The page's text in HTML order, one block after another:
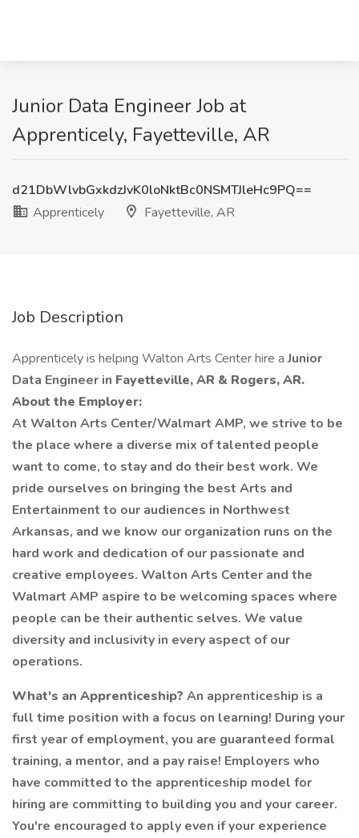
Junior Data Engineer Job at
Apprenticely, Fayetteville, AR
d21DbWlvbGxkdzJvK0loNktBc0NSMTJleHc9PQ==
Apprenticely
Fayetteville, AR
Job Description
Apprenticely is helping Walton Arts Center hire aJunior
Data Engineer in Fayetteville, AR & Rogers, AR.
About the Employer:
At Walton Arts Center/Walmart AMP, we strive to be
the place where a diverse mix of talented people
want to come, to stay and do their best work. We
pride ourselves on bringing the best Arts and
Entertainment to our audiences in Northwest
Arkansas, and we know our organization runs on the
hard work and dedication of our passionate and
creative employees. Walton Arts Center and the
Walmart AMP aspire to be welcoming spaces where
people can be their authentic selves. We value
diversity and inclusivity in every aspect of our
operations.
What's an Apprenticeship? An apprenticeship is a
full time position with a focus on learning! During your
first year of employment, you are guaranteed formal
training, a mentor, and a pay raise! Employers who
have committed to the apprenticeship model for
hiring are committing to building you and your career.
You're encouraged to apply even if your experience